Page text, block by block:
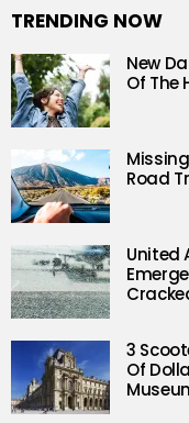
TRENDING NOW
New
Of The
Road
United
3
Of